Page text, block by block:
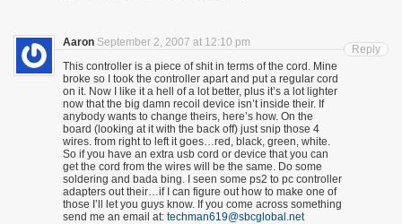
Aaron September 2, 2007 at 12:10 pm
This controller is a piece of shit in terms of the cord. Mine
broke so I took the controller apart and put a regular cord
on it. Now I like it a hell of a lot better, plus it’s a lot lighter
now that the big damn recoil device isn’t inside their. If
anybody wants to change theirs, here’s how. On the
board (looking at it with the back off) just snip those 4
wires. from right to left it goes…red, black, green, white.
So if you have an extra usb cord or device that you can
get the cord from the wires will be the same. Do some
soldering and bada bing. I seen some ps2 to pc controller
adapters out their…if I can figure out how to make one of
those I’ll let you guys know. If you come across something
send me an email at: techman619@sbcglobal.net
Reply